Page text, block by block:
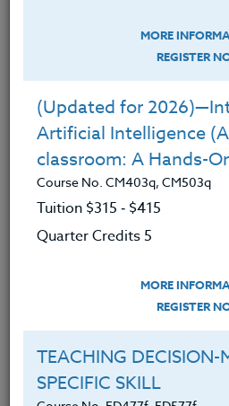
VIRTUAL, PHYSICAL &
CLASSROOM:
Strategies
Course No. CM403m, CM503m
Tuition $315 ‑ $415
Quarter Credits 5
MORE INFORMATION
Course No. CM401r, CM501r
Tuition $315 ‑ $415
Quarter Credits 5
MORE
REGISTER
(Updated for
Artificial Intelligence
classroom: A Hands-
Course No. CM403q, CM503q
Tuition $315 ‑ $415
Quarter Credits 5
MORE
REGISTER
TEACHING DECISION-
SPECIFIC SKILL